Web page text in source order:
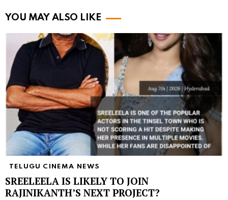
YOU MAY ALSO LIKE
TELUGU CINEMA NEWS
SREELEELA IS LIKELY TO JOIN
RAJINIKANTH’S NEXT PROJECT?